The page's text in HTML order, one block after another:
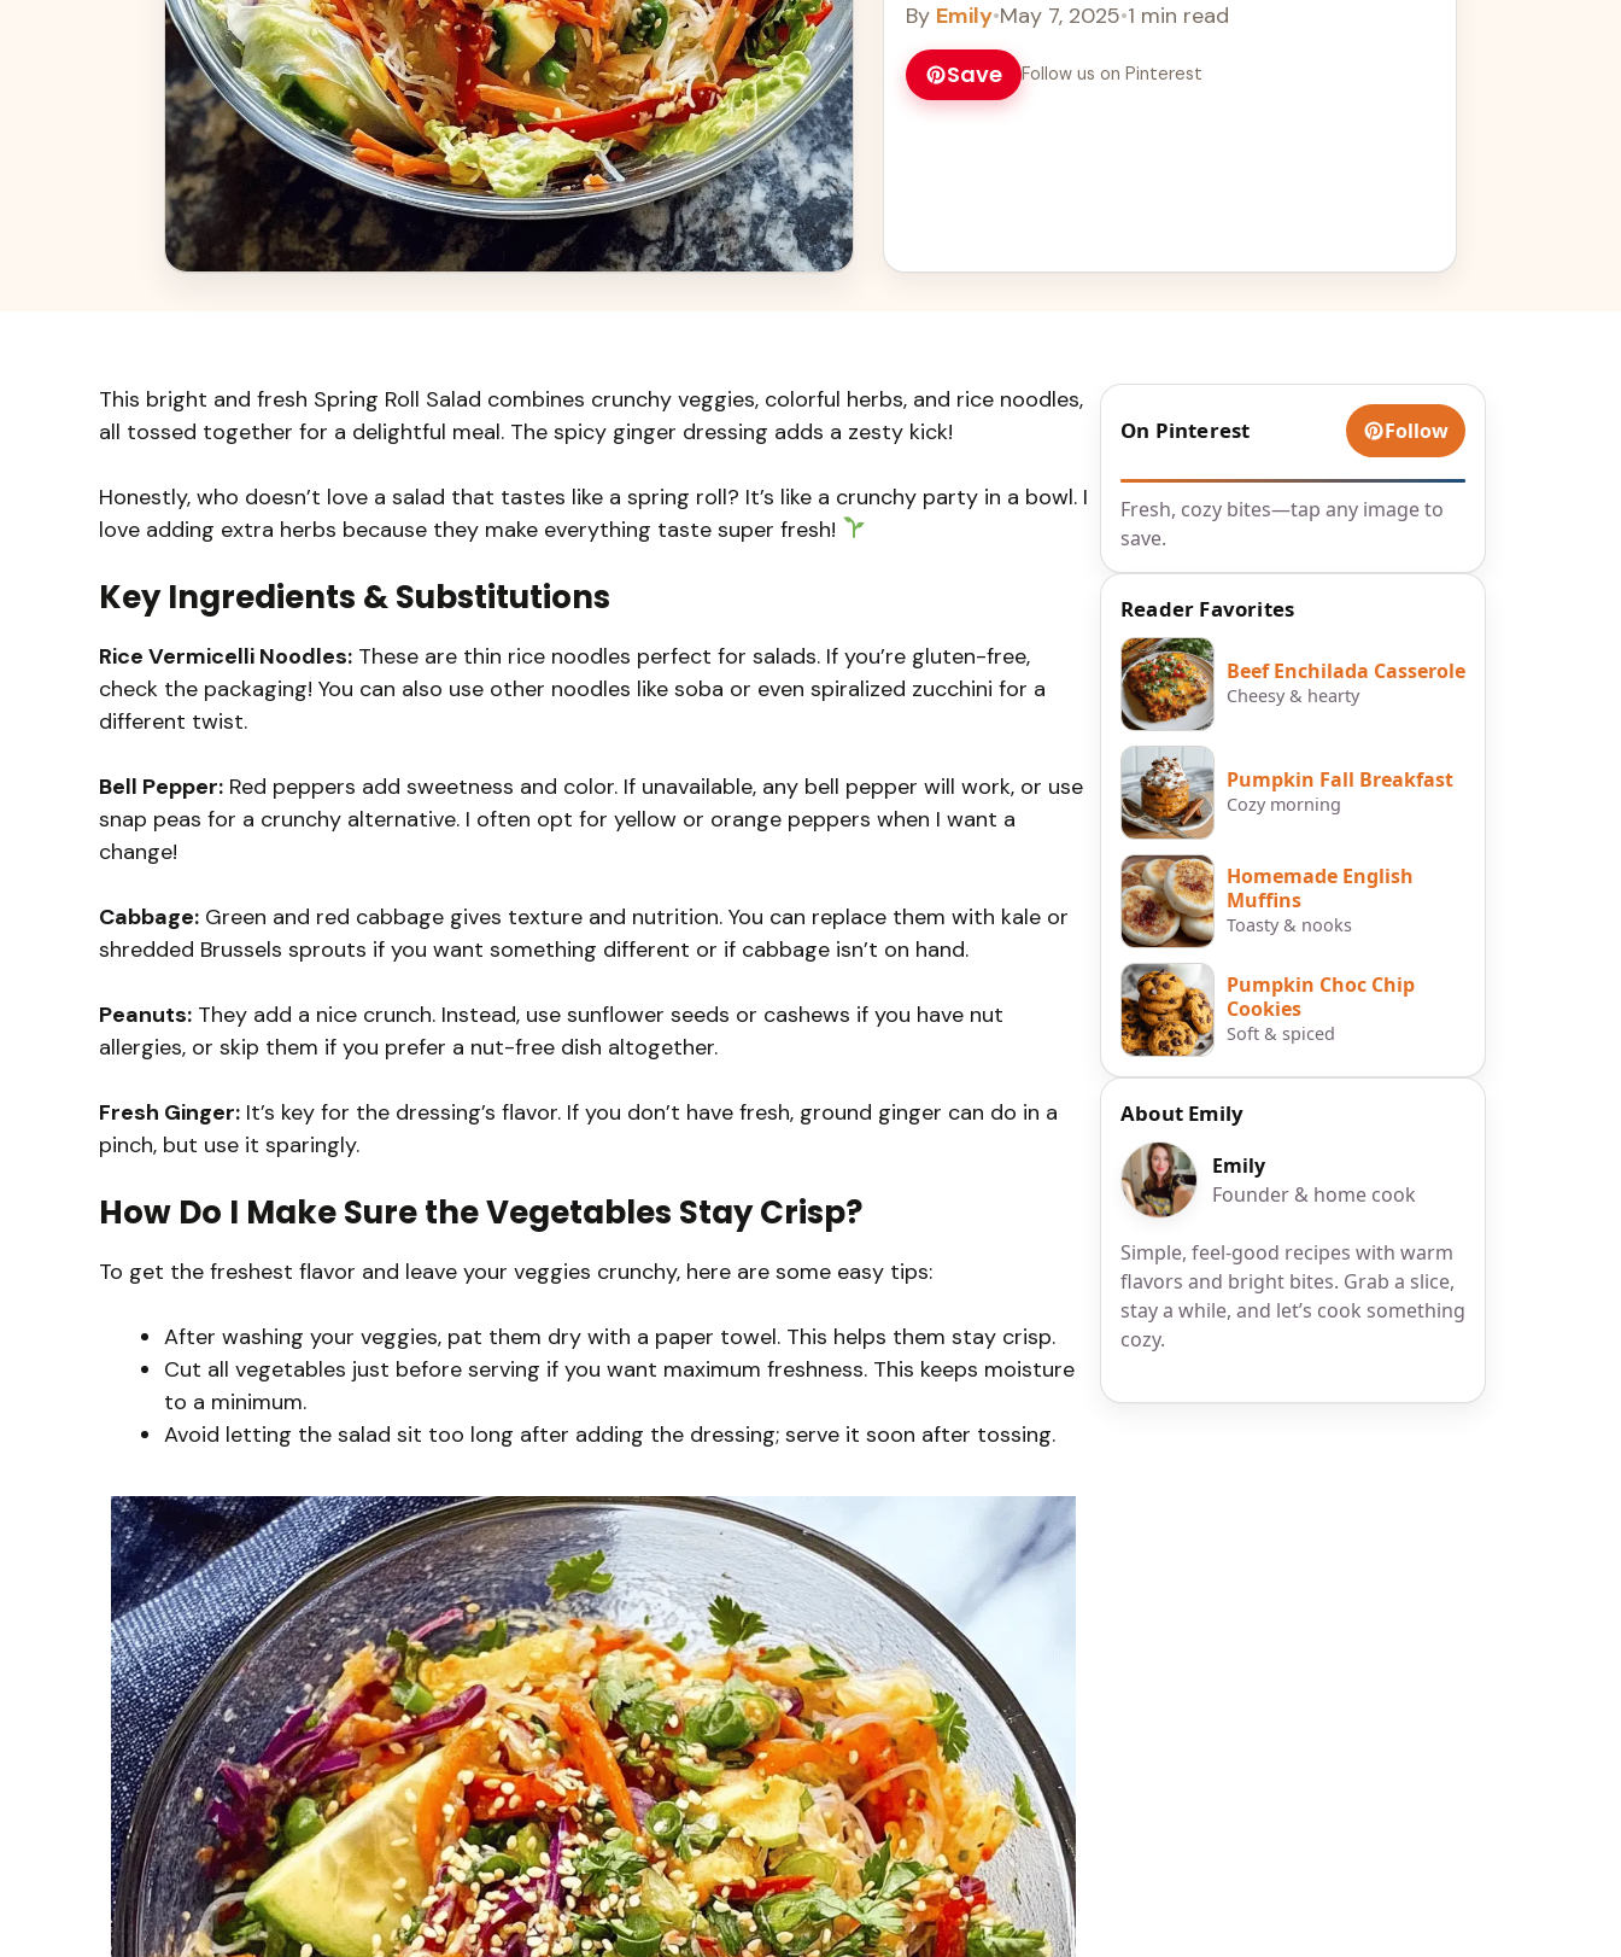
By Emily•May 7, 2025•1 min read
Save Follow us on Pinterest
This bright and fresh Spring Roll Salad combines crunchy veggies, colorful herbs, and rice noodles,
all tossed together for a delightful meal. The spicy ginger dressing adds a zesty kick!
Honestly, who doesn’t love a salad that tastes like a spring roll? It’s like a crunchy party in a bowl. I
love adding extra herbs because they make everything taste super fresh!
Key Ingredients & Substitutions
Rice Vermicelli Noodles: These are thin rice noodles perfect for salads. If you’re gluten-free,
check the packaging! You can also use other noodles like soba or even spiralized zucchini for a
different twist.
Bell Pepper: Red peppers add sweetness and color. If unavailable, any bell pepper will work, or use
snap peas for a crunchy alternative. I often opt for yellow or orange peppers when I want a
change!
Cabbage: Green and red cabbage gives texture and nutrition. You can replace them with kale or
shredded Brussels sprouts if you want something different or if cabbage isn’t on hand.
Peanuts: They add a nice crunch. Instead, use sunflower seeds or cashews if you have nut
allergies, or skip them if you prefer a nut-free dish altogether.
Fresh Ginger: It’s key for the dressing’s flavor. If you don’t have fresh, ground ginger can do in a
pinch, but use it sparingly.
How Do I Make Sure the Vegetables Stay Crisp?
To get the freshest flavor and leave your veggies crunchy, here are some easy tips:
After washing your veggies, pat them dry with a paper towel. This helps them stay crisp.
Cut all vegetables just before serving if you want maximum freshness. This keeps moisture
to a minimum.
Avoid letting the salad sit too long after adding the dressing; serve it soon after tossing.
On Pinterest Follow
Fresh, cozy bites—tap any image to
save.
Reader Favorites
Beef Enchilada Casserole
Cheesy & hearty
Pumpkin Fall Breakfast
Cozy morning
Homemade English
Muffins
Toasty & nooks
Pumpkin Choc Chip
Cookies
Soft & spiced
About Emily
Emily
Founder & home cook
Simple, feel-good recipes with warm
flavors and bright bites. Grab a slice,
stay a while, and let’s cook something
cozy.